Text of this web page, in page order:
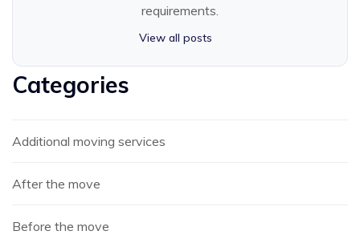
requirements.
View all posts
Categories
Additional moving services
After the move
Before the move